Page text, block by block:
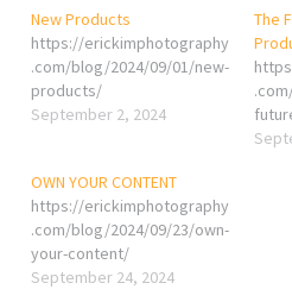
New Products
https://erickimphotography
.com/blog/2024/09/01/new-
products/
September 2, 2024
The
OWN YOUR CONTENT
https://erickimphotography
.com/blog/2024/09/23/own-
your-content/
September 24, 2024